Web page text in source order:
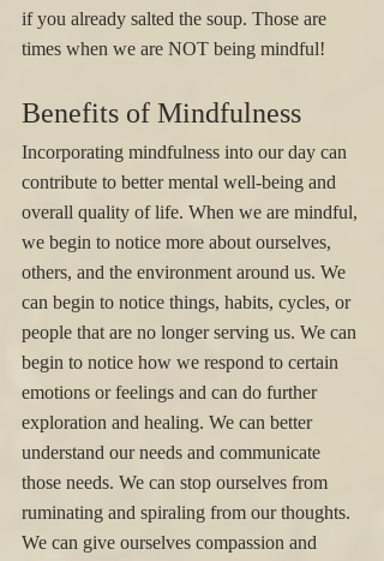
if you already salted the soup. Those are
times when we are NOT being mindful!
Benefits of Mindfulness
Incorporating mindfulness into our day can
contribute to better mental well-being and
overall quality of life. When we are mindful,
we begin to notice more about ourselves,
others, and the environment around us. We
can begin to notice things, habits, cycles, or
people that are no longer serving us. We can
begin to notice how we respond to certain
emotions or feelings and can do further
exploration and healing. We can better
understand our needs and communicate
those needs. We can stop ourselves from
ruminating and spiraling from our thoughts.
We can give ourselves compassion and